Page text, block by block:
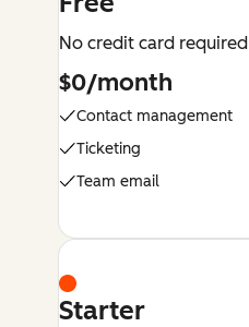
No credit card required
$0/month
Contact management
Ticketing
Team email
Starter